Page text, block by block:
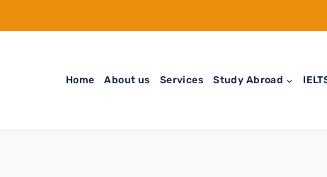
Home About us Services Study Abroad